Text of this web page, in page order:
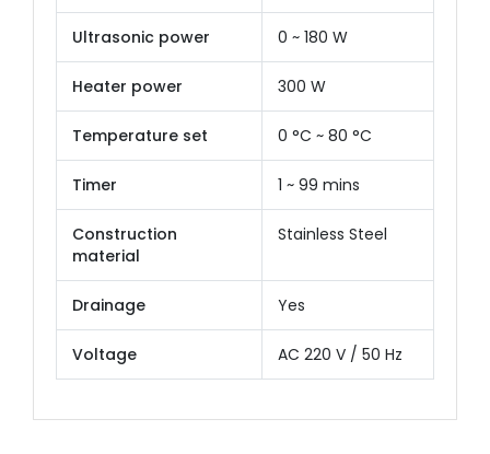
Ultrasonic power 0 ~ 180 W
Heater power 300 W
Temperature set 0 °C ~ 80 °C
Timer 1 ~ 99 mins
Construction
material
Stainless Steel
Drainage Yes
Voltage AC 220 V / 50 Hz